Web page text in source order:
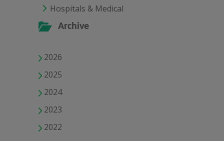
Hospitals & Medical
Archive
2026
2025
2024
2023
2022